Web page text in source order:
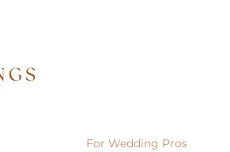
For Wedding Pros